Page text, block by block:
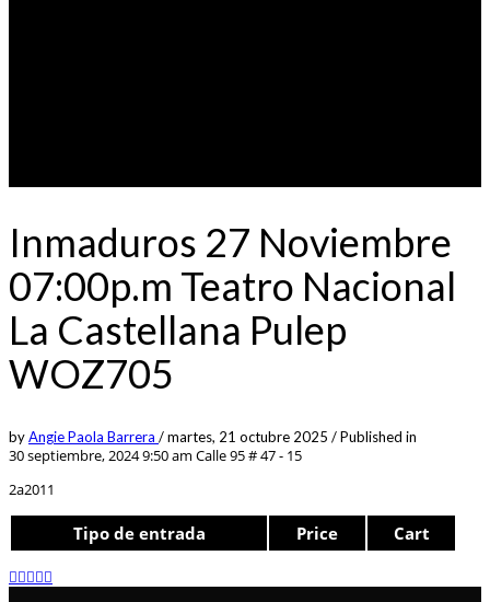
Inmaduros 27 Noviembre
07:00p.m Teatro Nacional
La Castellana Pulep
WOZ705
byAngie Paola Barrera /martes, 21 octubre 2025 /Published in
30 septiembre, 2024 9:50 am Calle 95 # 47 - 15
2a2011
Tipo de entrada Price Cart